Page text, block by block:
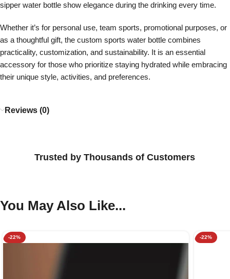
sipper water bottle show elegance during the drinking every time.
Whether it’s for personal use, team sports, promotional purposes, or
as a thoughtful gift, the custom sports water bottle combines
practicality, customization, and sustainability. It is an essential
accessory for those who prioritize staying hydrated while embracing
their unique style, activities, and preferences.
Reviews (0)
Trusted by Thousands of Customers
You May Also Like...
-22% -22%